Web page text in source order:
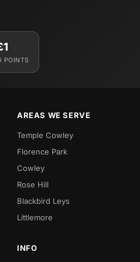
POINTS
AREAS WE SERVE
Temple Cowley
Florence Park
Cowley
Rose Hill
Blackbird Leys
Littlemore
INFO